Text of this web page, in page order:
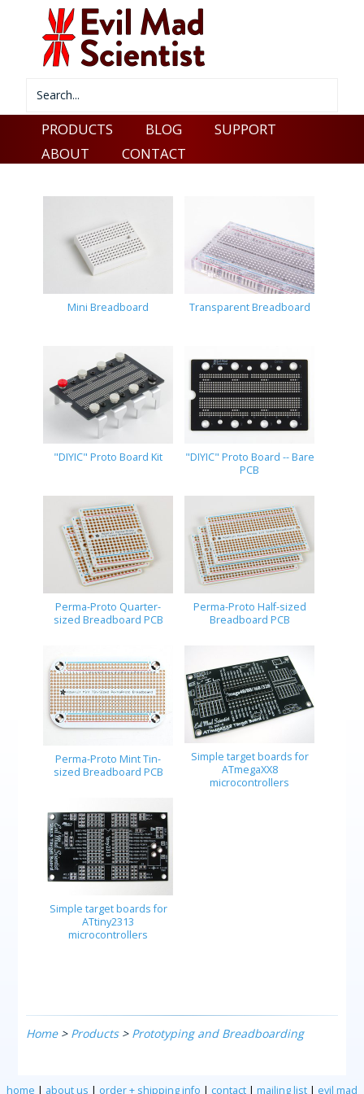
PRODUCTS BLOG
SUPPORT
ABOUT
CONTACT
Mini Breadboard Transparent Breadboard
"DIYIC" Proto Board Kit
"DIYIC" Proto Board -- Bare
PCB
Perma-Proto Quarter-
sized Breadboard PCB
Perma-Proto Half-sized
Breadboard PCB
Perma-Proto Mint Tin-
sized Breadboard PCB
Simple target boards for
ATmegaXX8
microcontrollers
Simple target boards for
ATtiny2313
microcontrollers
Home> Products> Prototyping and Breadboarding
home | about us | order + shipping info | contact | mailing list | evil mad